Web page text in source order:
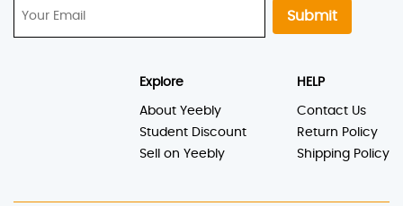
Submit
Explore
About Yeebly
Student Discount
Sell on Yeebly
HELP
Contact Us
Return Policy
Shipping Policy